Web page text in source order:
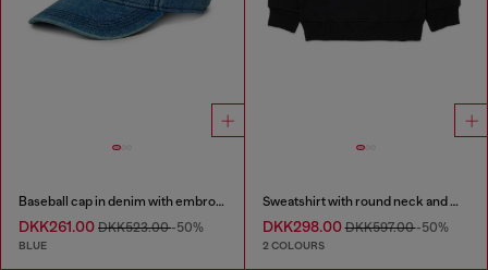
Baseball cap in denim with embroidered D
DKK261.00 DKK523.00-50%
BLUE
Sweatshirt with round neck and maxi Diesel logo print
DKK298.00DKK597.00-50%
2 COLOURS